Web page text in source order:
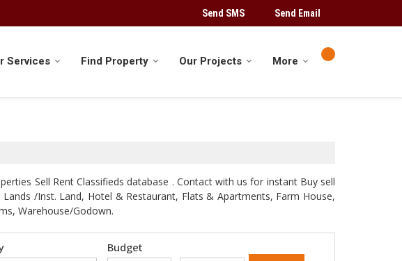
Send SMS Send Email
Services Find Property Our Projects More
Sell Rent Classifieds database . Contact with us for instant Buy sell
/Inst. Land, Hotel & Restaurant, Flats & Apartments, Farm House,
Warehouse/Godown.
Budget